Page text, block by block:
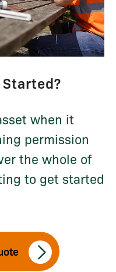
when it
permission
the whole of
to get started